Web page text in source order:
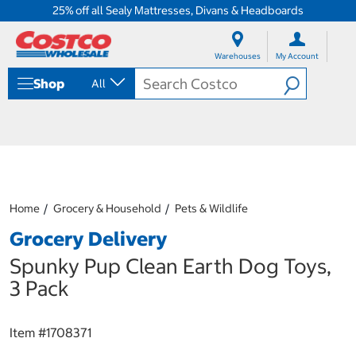
25% off all Sealy Mattresses, Divans & Headboards
Warehouses My Account
Shop All
Home Grocery & Household Pets & Wildlife
Grocery Delivery
Spunky Pup Clean Earth Dog Toys,
3 Pack
Item #1708371